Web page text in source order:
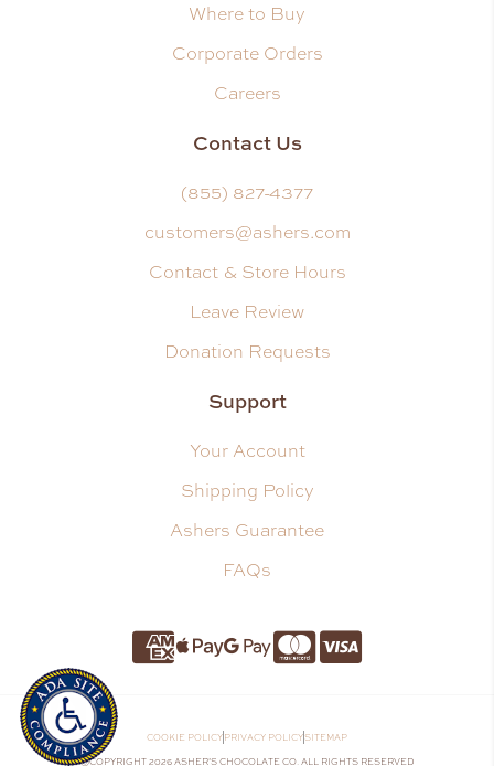
Where to Buy
Corporate Orders
Careers
Contact Us
(855) 827-4377
customers@ashers.com
Contact & Store Hours
Leave Review
Donation Requests
Support
Your Account
Shipping Policy
Ashers Guarantee
FAQs
Amnerican Express
Apple PayGoogle Pay
Master Card
Visa
COOKIE POLICY PRIVACY POLICY SITEMAP
©COPYRIGHT 2026 ASHER’S CHOCOLATE CO. ALL RIGHTS RESERVED